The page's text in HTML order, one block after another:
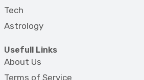
Tech
Astrology
Usefull Links
About Us
Terms of Service